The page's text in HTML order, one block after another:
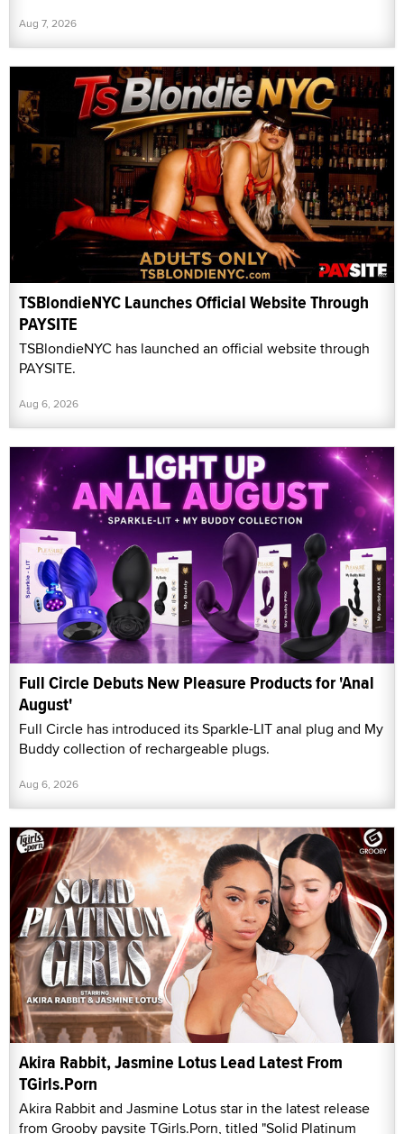
Aug 7, 2026
TSBlondieNYC Launches Official Website Through
PAYSITE
TSBlondieNYC has launched an official website through
PAYSITE.
Aug 6, 2026
Full Circle Debuts New Pleasure Products for 'Anal
August'
Full Circle has introduced its Sparkle-LIT anal plug and My
Buddy collection of rechargeable plugs.
Aug 6, 2026
Akira Rabbit, Jasmine Lotus Lead Latest From
TGirls.Porn
Akira Rabbit and Jasmine Lotus star in the latest release
from Grooby paysite TGirls.Porn, titled "Solid Platinum